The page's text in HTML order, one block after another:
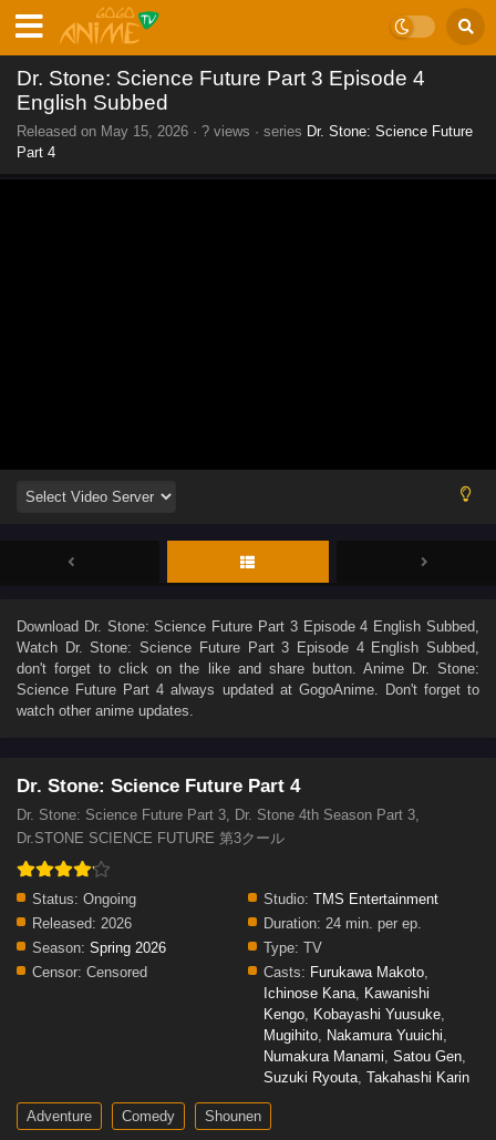
Dr. Stone: Science Future Part 3 Episode 4
English Subbed
Released on May 15, 2026 · ? views · series Dr. Stone: Science Future
Part 4
Download Dr. Stone: Science Future Part 3 Episode 4 English Subbed
Watch Dr. Stone: Science Future Part 3 Episode 4 English Subbed
don't forget to click on the like and share button. Anime Dr. Stone:
Science Future Part 4 always updated at GogoAnime. Don't forget to
watch other anime updates.
Dr. Stone: Science Future Part 4
Dr. Stone: Science Future Part 3, Dr. Stone 4th Season Part 3,
Dr.STONE SCIENCE FUTURE 第3クール
Status: Ongoing Studio: TMS Entertainment
Released: 2026 Duration: 24 min. per ep.
Season: Spring 2026 Type: TV
Censor: Censored Casts: Furukawa Makoto
Ichinose Kana Kawanishi
Kengo Kobayashi Yuusuke
Mugihito Nakamura Yuuichi
Numakura Manami Satou Gen
Suzuki Ryouta Takahashi Karin
Adventure Comedy Shounen